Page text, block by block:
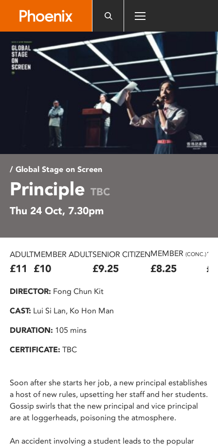
website
includes
accessibility
/ Global Stage on Screen
Principle TBC
Thu 24 Oct, 7.30pm
ADULT
£11
MEMBER ADULT
£10
SENIOR CITIZEN
£9.25
MEMBER (CONC.)
£8.25
DIRECTOR: Fong Chun Kit
CAST: Lui Si Lan, Ko Hon Man
DURATION: 105 mins
CERTIFICATE: TBC
Soon after she starts her job, a new principal establishes
a host of new rules, upsetting her staff and her students.
Gossip swirls that the new principal and vice principal
are at loggerheads, poisoning the atmosphere.
An accident involving a student leads to the popular